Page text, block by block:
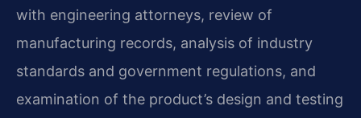
with engineering attorneys, review of
manufacturing records, analysis of industry
standards and government regulations, and
examination of the product’s design and testing